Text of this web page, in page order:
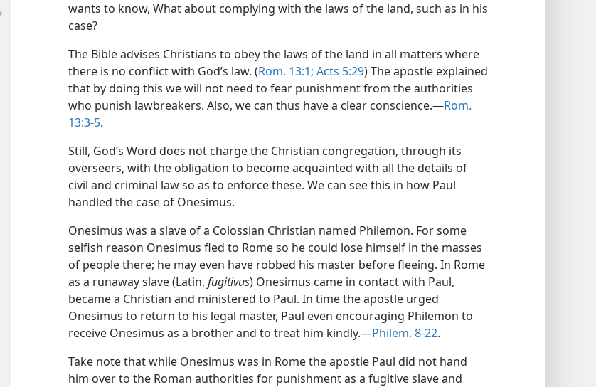
wants to know, What about complying with the laws of the land, such as in his
case?
The Bible advises Christians to obey the laws of the land in all matters where
there is no conflict with God’s law. (Rom. 13:1; Acts 5:29) The apostle explained
that by doing this we will not need to fear punishment from the authorities
who punish lawbreakers. Also, we can thus have a clear conscience.​—Rom.
13:3-5.
Still, God’s Word does not charge the Christian congregation, through its
overseers, with the obligation to become acquainted with all the details of
civil and criminal law so as to enforce these. We can see this in how Paul
handled the case of Onesimus.
Onesimus was a slave of a Colossian Christian named Philemon. For some
selfish reason Onesimus fled to Rome so he could lose himself in the masses
of people there; he may even have robbed his master before fleeing. In Rome
as a runaway slave (Latin, fugitivus) Onesimus came in contact with Paul,
became a Christian and ministered to Paul. In time the apostle urged
Onesimus to return to his legal master, Paul even encouraging Philemon to
receive Onesimus as a brother and to treat him kindly.​—Philem. 8-22.
Take note that while Onesimus was in Rome the apostle Paul did not hand
him over to the Roman authorities for punishment as a fugitive slave and